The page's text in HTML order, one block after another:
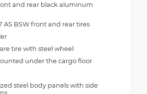
and rear black aluminum
AS BSW front and rear tires
tire with steel wheel
under the cargo floor
steel body panels with side